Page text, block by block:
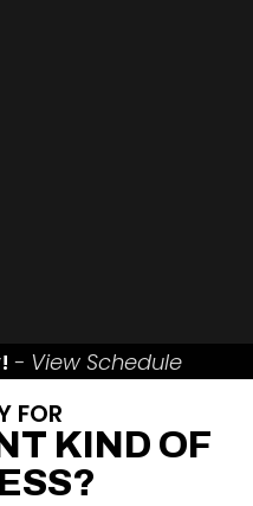
- View Schedule
FOR
KIND OF